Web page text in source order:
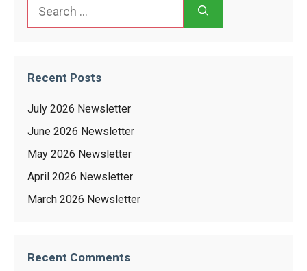
for:
Recent Posts
July 2026 Newsletter
June 2026 Newsletter
May 2026 Newsletter
April 2026 Newsletter
March 2026 Newsletter
Recent Comments